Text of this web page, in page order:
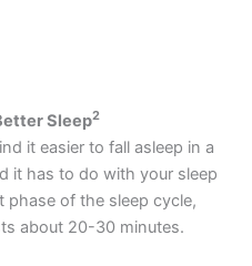
Sleep2
it easier to fall asleep in a
it has to do with your sleep
phase of the sleep cycle,
about 20-30 minutes.